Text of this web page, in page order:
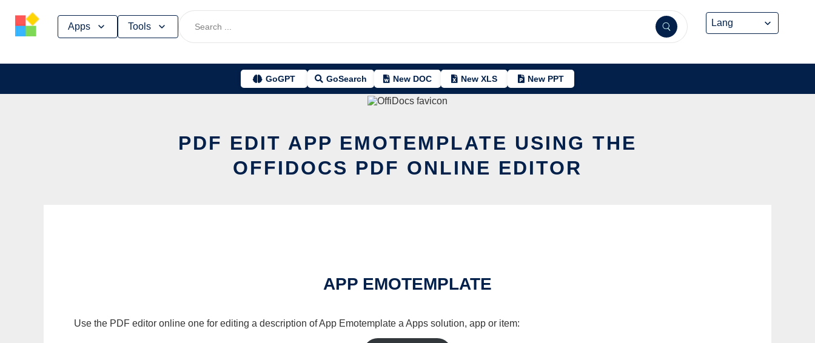
Apps Tools
GoGPT GoSearch New DOC New XLS New PPT
PDF EDIT APP EMOTEMPLATE USING THE
OFFIDOCS PDF ONLINE EDITOR
APP EMOTEMPLATE
Use the PDF editor online one for editing a description of App Emotemplate a Apps solution, app or item: